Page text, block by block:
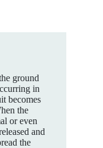
ground
in
becomes
the
or even
and
the